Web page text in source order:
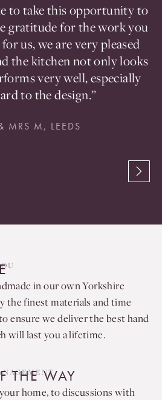
to take this opportunity to
gratitude for the work you
us, we are very pleased
the kitchen not only looks
very well, especially
to the design.”
MRS M, LEEDS
in our own Yorkshire
the finest materials and time
ensure we deliver the best hand
will last you a lifetime.
THE WAY
home, to discussions with